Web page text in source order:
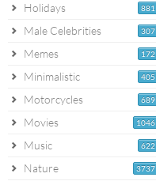
881
Holidays
307
Male Celebrities
172
Memes
405
Minimalistic
689
Motorcycles
1046
Movies
622
Music
3737
Nature